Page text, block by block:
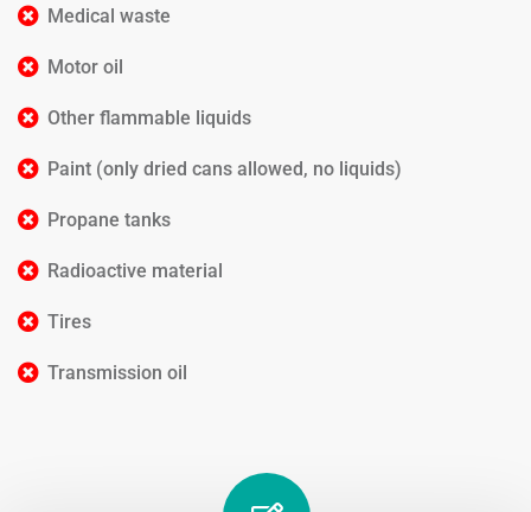
Medical waste
Motor oil
Other flammable liquids
Paint (only dried cans allowed, no liquids)
Propane tanks
Radioactive material
Tires
Transmission oil